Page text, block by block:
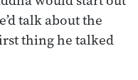
talk about the
thing he talked